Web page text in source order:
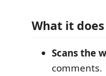
What it does
Scans the
comments.